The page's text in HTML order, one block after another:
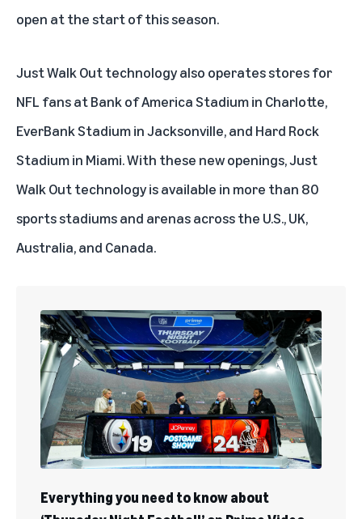
open at the start of this season.
Just Walk Out technology also operates stores for
NFL fans at Bank of America Stadium in Charlotte,
EverBank Stadium in Jacksonville, and Hard Rock
Stadium in Miami. With these new openings, Just
Walk Out technology is available in more than 80
sports stadiums and arenas across the U.S., UK,
Australia, and Canada.
Everything you need to know about